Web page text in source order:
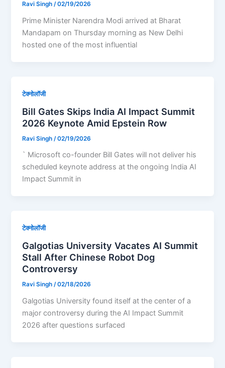
Ravi Singh/02/19/2026
Prime Minister Narendra Modi arrived at Bharat
Mandapam on Thursday morning as New Delhi
hosted one of the most influential
टेक्नोलॉजी
Bill Gates Skips India AI Impact Summit
2026 Keynote Amid Epstein Row
Ravi Singh /02/19/2026
` Microsoft co-founder Bill Gates will not deliver his
scheduled keynote address at the ongoing India AI
Impact Summit in
टेक्नोलॉजी
Galgotias University Vacates AI Summit
Stall After Chinese Robot Dog
Controversy
Ravi Singh/02/18/2026
Galgotias University found itself at the center of a
major controversy during the AI Impact Summit
2026 after questions surfaced